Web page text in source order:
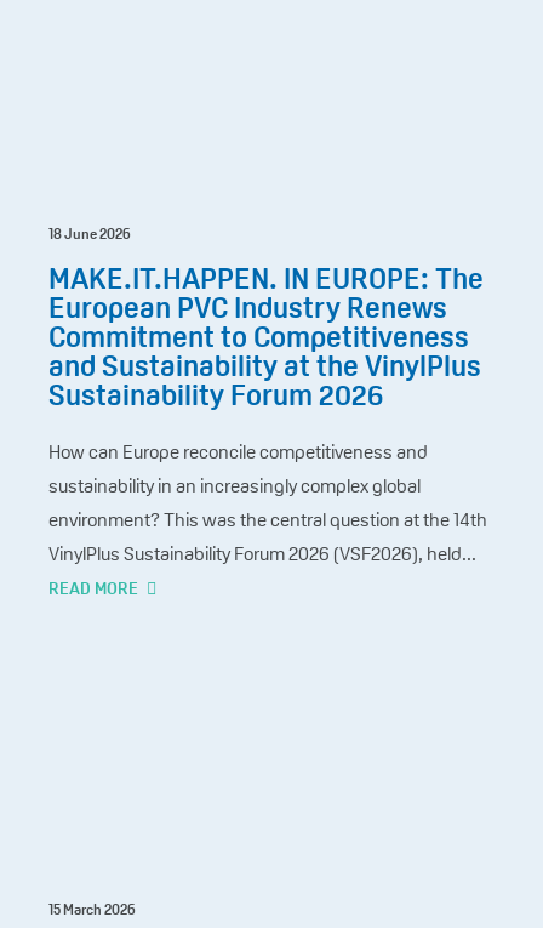
18 June 2026
MAKE.IT.HAPPEN. IN EUROPE: The
European PVC Industry Renews
Commitment to Competitiveness
and Sustainability at the VinylPlus
Sustainability Forum 2026
How can Europe reconcile competitiveness and
sustainability in an increasingly complex global
environment? This was the central question at the 14th
VinylPlus Sustainability Forum 2026 (VSF2026), held...
READ MORE
15 March 2026